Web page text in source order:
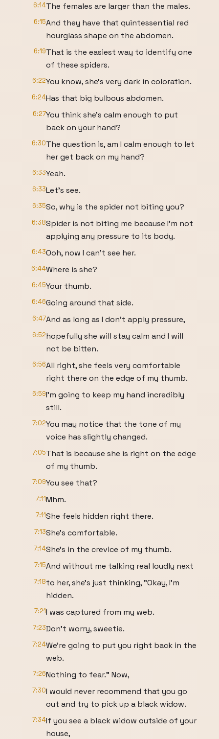
6:14The females are larger than the males.
6:15And they have that quintessential red
hourglass shape on the abdomen.
6:19That is the easiest way to identify one
of these spiders.
6:22You know, she's very dark in coloration.
6:24Has that big bulbous abdomen.
6:27You think she's calm enough to put
back on your hand?
6:30The question is, am I calm enough to let
her get back on my hand?
6:33Yeah.
6:33Let's see.
6:35So, why is the spider not biting you?
6:38Spider is not biting me because I'm not
applying any pressure to its body.
6:43Ooh, now I can't see her.
6:44Where is she?
6:45Your thumb.
6:46Going around that side.
6:47And as long as I don't apply pressure,
6:52hopefully she will stay calm and I will
not be bitten.
6:56All right, she feels very comfortable
right there on the edge of my thumb.
6:59I'm going to keep my hand incredibly
still.
7:02You may notice that the tone of my
voice has slightly changed.
7:05That is because she is right on the edge
of my thumb.
7:09You see that?
7:11Mhm.
7:11She feels hidden right there.
7:13She's comfortable.
7:14She's in the crevice of my thumb.
7:15And without me talking real loudly next
7:18to her, she's just thinking, "Okay, I'm
hidden.
7:21I was captured from my web.
7:23Don't worry, sweetie.
7:24We're going to put you right back in the
web.
7:26Nothing to fear." Now,
7:30I would never recommend that you go
out and try to pick up a black widow.
7:34If you see a black widow outside of your
house,